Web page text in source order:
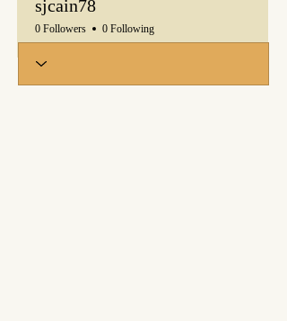
sjcain78
0 Followers 0 Following